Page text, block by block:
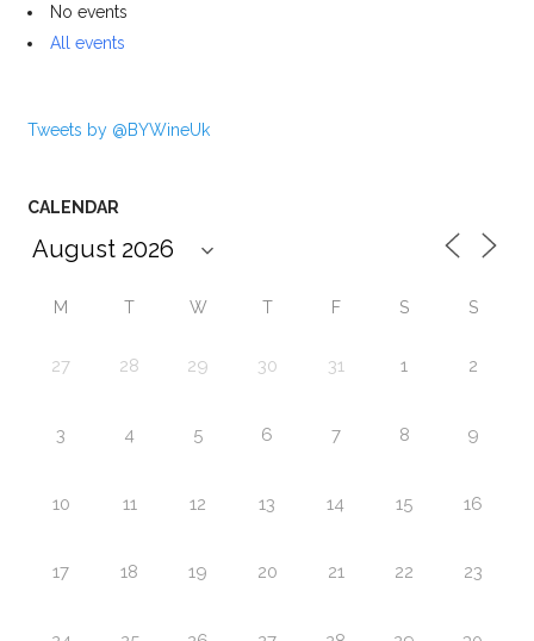
No events
All events
Tweets by @BYWineUk
CALENDAR
M T W T F S S
27 28 29 30 31 1 2
3 4 5 6 7 8 9
10 11 12 13 14 15 16
17 18 19 20 21 22 23